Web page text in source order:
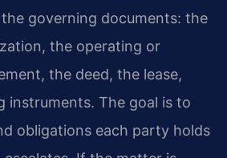
governing documents: the
the operating or
the deed, the lease,
instruments. The goal is to
obligations each party holds